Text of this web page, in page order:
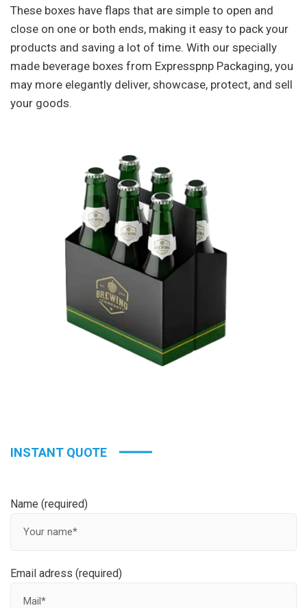
These boxes have flaps that are simple to open and
close on one or both ends, making it easy to pack your
products and saving a lot of time. With our specially
made beverage boxes from Expresspnp Packaging, you
may more elegantly deliver, showcase, protect, and sell
your goods.
INSTANT QUOTE
Name (required)
Email adress (required)